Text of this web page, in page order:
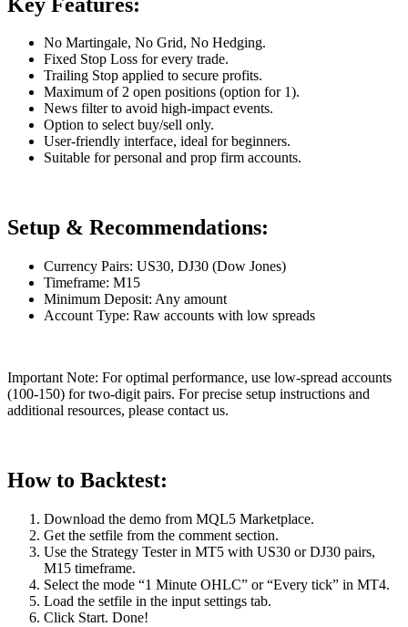
No Martingale, No Grid, No Hedging.
Fixed Stop Loss for every trade.
Trailing Stop applied to secure profits.
Maximum of 2 open positions (option for 1).
News filter to avoid high-impact events.
Option to select buy/sell only.
User-friendly interface, ideal for beginners.
Suitable for personal and prop firm accounts.
Setup & Recommendations:
Currency Pairs: US30, DJ30 (Dow Jones)
Timeframe: M15
Minimum Deposit: Any amount
Account Type: Raw accounts with low spreads
Important Note: For optimal performance, use low-spread accounts
(100-150) for two-digit pairs. For precise setup instructions and
additional resources, please contact us.
How to Backtest:
Download the demo from MQL5 Marketplace.
Get the setfile from the comment section.
Use the Strategy Tester in MT5 with US30 or DJ30 pairs,
M15 timeframe.
Select the mode “1 Minute OHLC” or “Every tick” in MT4.
Load the setfile in the input settings tab.
Click Start. Done!